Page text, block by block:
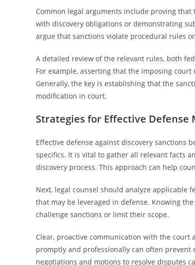
Common legal arguments include proving
with discovery obligations or demonstrating
argue that sanctions violate procedural rules
A detailed review of the relevant rules, both
For example, asserting that the imposing
Generally, the key is establishing that the
modification in court.
Strategies for Effective Defense
Effective defense against discovery sanctions
specifics. It is vital to gather all relevant facts
discovery process. This approach can help
Next, legal counsel should analyze
that may be leveraged in defense. Knowing
challenge sanctions or limit their scope.
Clear, proactive communication with the court
promptly and professionally can often
negotiations and motions to resolve disputes